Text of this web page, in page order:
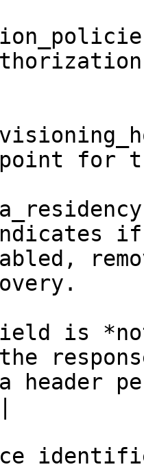
for
if
field is
header